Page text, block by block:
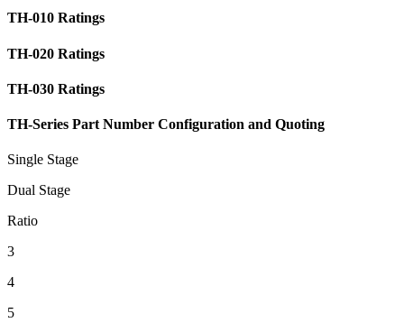
TH-010 Ratings
TH-020 Ratings
TH-030 Ratings
TH-Series Part Number Configuration and Quoting
Single Stage
Dual Stage
Ratio
3
4
5